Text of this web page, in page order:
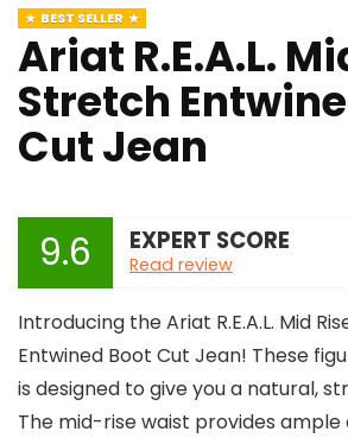
BEST SELLER
Ariat R.E.A.L.
Stretch
Cut Jean
9.6 EXPERT SCORE
Read review
Introducing the Ariat R.E.A.L. Mid
Entwined Boot Cut Jean! These
is designed to give you a natural,
The mid-rise waist provides